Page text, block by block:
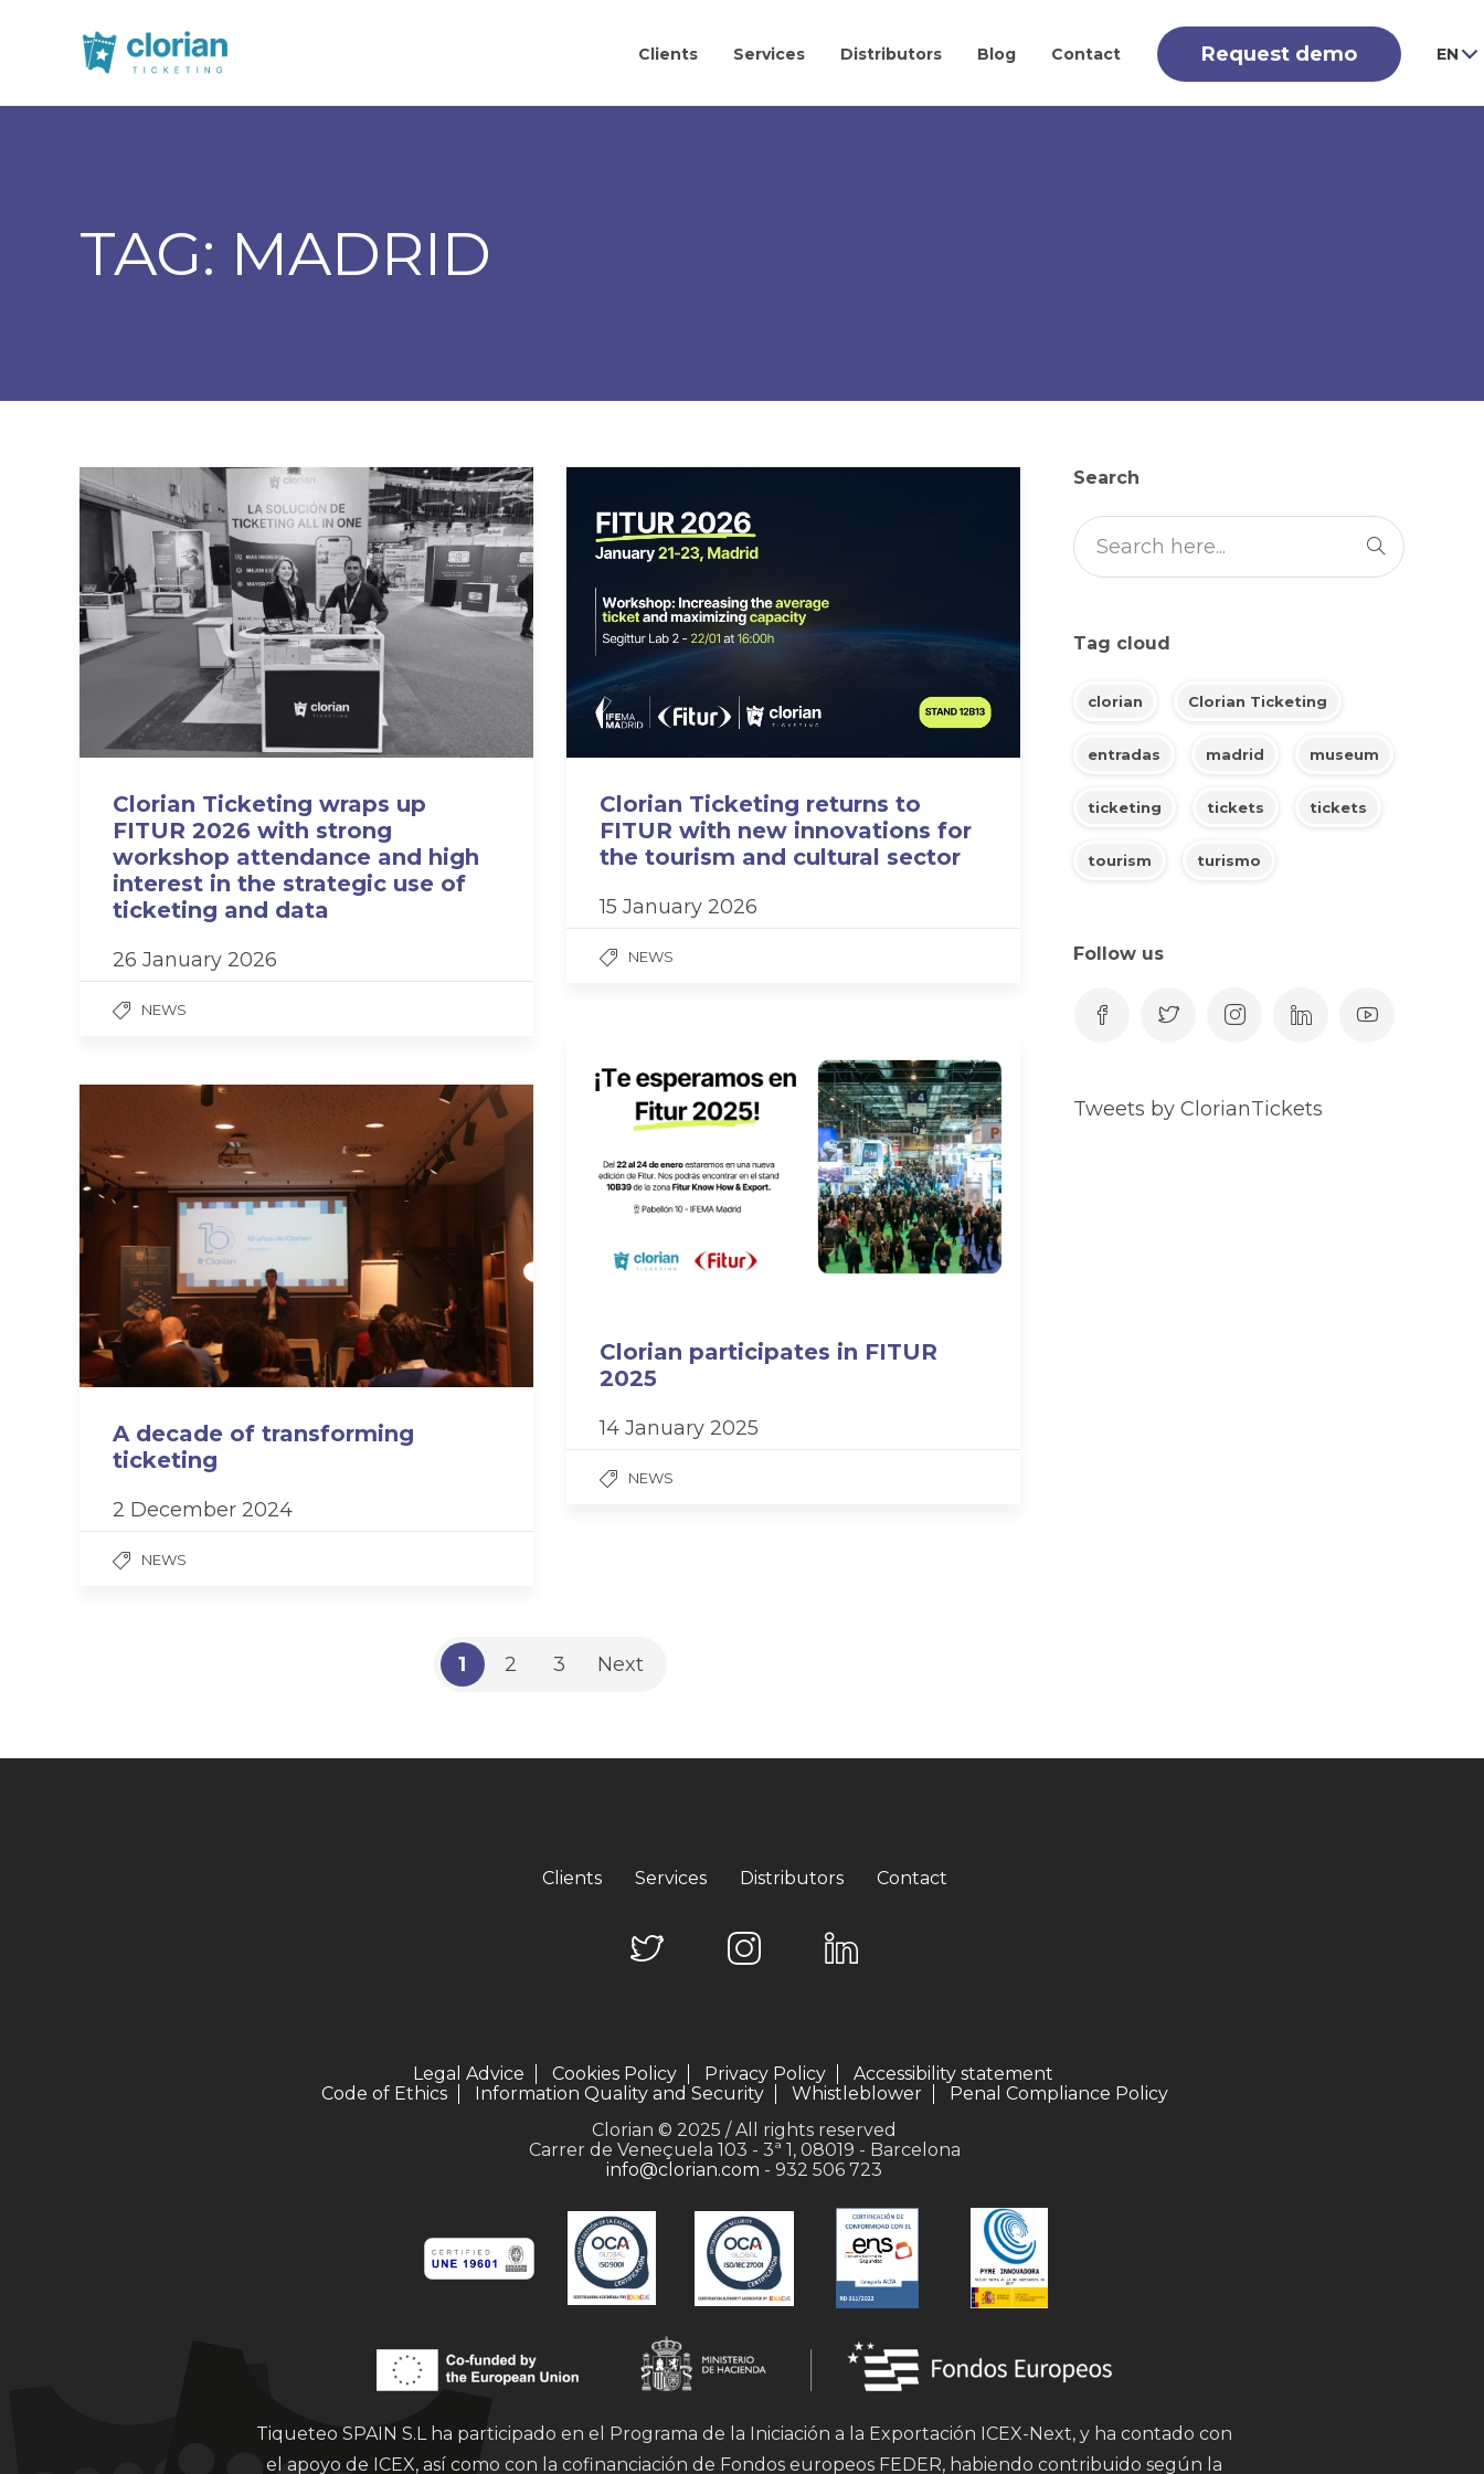
Clients Services Distributors Blog Contact Request demo EN
TAG: MADRID
Clorian Ticketing wraps up
FITUR 2026 with strong
workshop attendance and high
interest in the strategic use of
ticketing and data
26 January 2026
NEWS
Clorian Ticketing returns to
FITUR with new innovations for
the tourism and cultural sector
15 January 2026
NEWS
Clorian participates in FITUR
2025
14 January 2025
NEWS
A decade of transforming
ticketing
2 December 2024
NEWS
1 2 3 Next
Search
Tag cloud
clorian Clorian Ticketing
entradas madrid museum
ticketing tickets tickets
tourism turismo
Follow us
Tweets by ClorianTickets
Clients Services Distributors Contact
Legal Advice Cookies Policy Privacy Policy
Accessibility statement
Code of Ethics
Information Quality and Security Whistleblower
Penal Compliance Policy
Clorian © 2025 / All rights reserved
Carrer de Veneçuela 103 - 3ª 1, 08019 - Barcelona
info@clorian.com - 932 506 723
Tiqueteo SPAIN S.L ha participado en el Programa de la Iniciación a la Exportación ICEX-Next, y ha contado con
el apoyo de ICEX, así como con la cofinanciación de Fondos europeos FEDER, habiendo contribuido según la